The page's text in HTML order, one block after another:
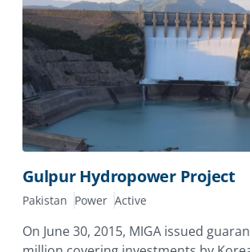
Gulpur Hydropower Project
Pakistan Power Active
On June 30, 2015, MIGA issued